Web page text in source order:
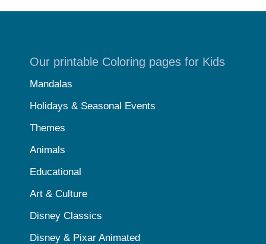
Our printable Coloring pages for Kids
Mandalas
Holidays & Seasonal Events
Themes
Animals
Educational
Art & Culture
Disney Classics
Disney & Pixar Animated